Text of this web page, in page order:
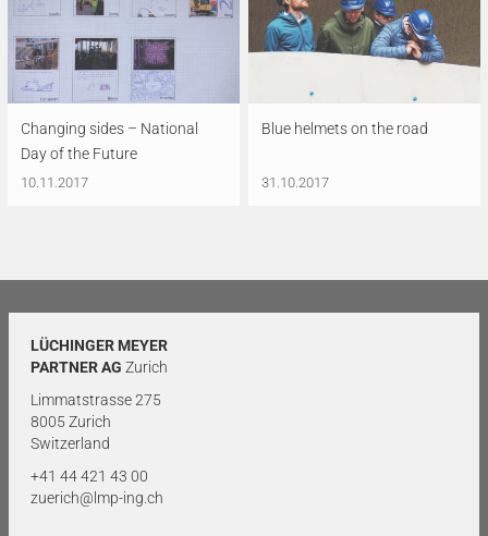
Changing sides – National
Day of the Future
10.11.2017
Blue helmets on the road
31.10.2017
LÜCHINGER MEYER
PARTNER AG Zurich
Limmatstrasse 275
8005 Zurich
Switzerland
+41 44 421 43 00
zuerich@lmp-ing.ch